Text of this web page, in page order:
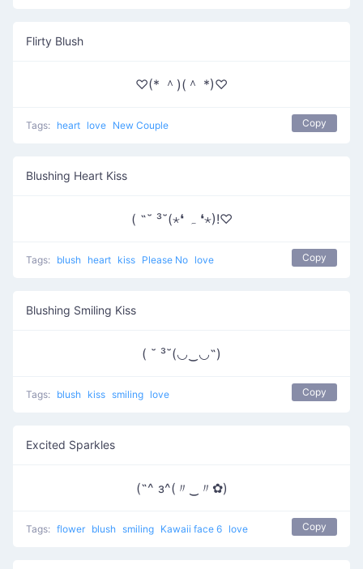
Flirty Blush
♡(* ＾)(＾ *)♡
Tags: heart love New Couple Copy
Blushing Heart Kiss
( ˶˘ ³˘(⋆❛ ہ ❛⋆)!♡
Tags: blush heart kiss Please No love Copy
Blushing Smiling Kiss
( ˘ ³˘(◡‿◡˶)
Tags: blush kiss smiling love Copy
Excited Sparkles
(˶^ з^(〃‿〃✿)
Tags: flower blush smiling Kawaii face 6 love Copy